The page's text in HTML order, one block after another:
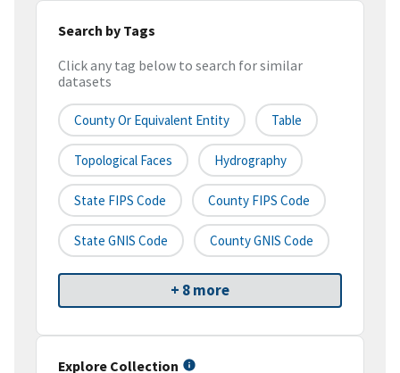
Search by Tags
Click any tag below to search for similar
datasets
County Or Equivalent Entity Table
Topological Faces Hydrography
State FIPS Code County FIPS Code
State GNIS Code County GNIS Code
+ 8 more
Explore Collection